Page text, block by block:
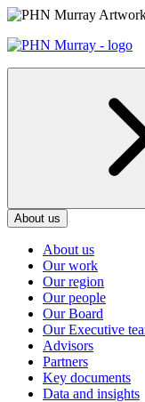
Skip
content
About us
About us
Our work
Our region
Our people
Our Board
Our Executive
Advisors
Partners
Key documents
Data and insights